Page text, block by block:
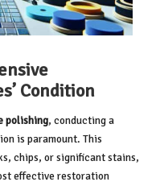
Condition
polishing, conducting a
is paramount. This
chips, or significant stains,
effective restoration